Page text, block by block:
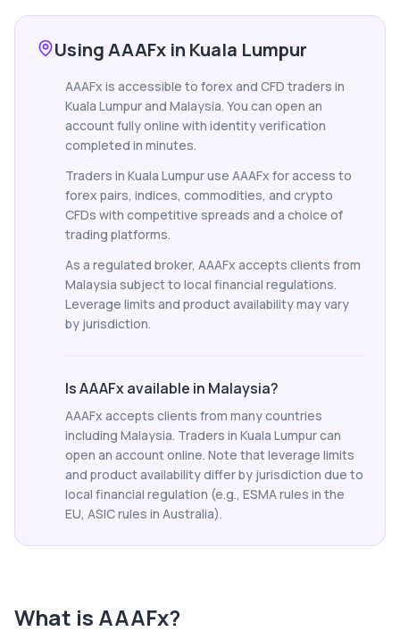
Using AAAFx in Kuala Lumpur
AAAFx is accessible to forex and CFD traders in
Kuala Lumpur and Malaysia. You can open an
account fully online with identity verification
completed in minutes.
Traders in Kuala Lumpur use AAAFx for access to
forex pairs, indices, commodities, and crypto
CFDs with competitive spreads and a choice of
trading platforms.
As a regulated broker, AAAFx accepts clients from
Malaysia subject to local financial regulations.
Leverage limits and product availability may vary
by jurisdiction.
Is AAAFx available in Malaysia?
AAAFx accepts clients from many countries
including Malaysia. Traders in Kuala Lumpur can
open an account online. Note that leverage limits
and product availability differ by jurisdiction due to
local financial regulation (e.g., ESMA rules in the
EU, ASIC rules in Australia).
What is AAAFx?